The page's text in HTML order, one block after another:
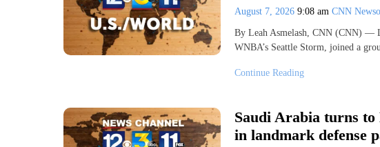
August 7, 2026 9:08 am CNN
By Leah Asmelash, CNN (CNN) —
WNBA’s Seattle Storm, joined a
Continue Reading
Saudi Arabia turns
in landmark defense